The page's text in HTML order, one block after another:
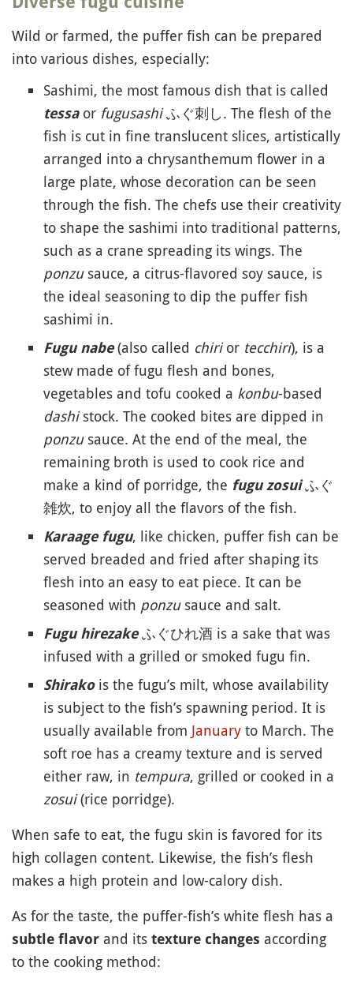
Wild or farmed, the puffer fish can be prepared
into various dishes, especially:
Sashimi, the most famous dish that is called
tessa or fugusashiふぐ刺し. The flesh of the
fish is cut in fine translucent slices, artistically
arranged into a chrysanthemum flower in a
large plate, whose decoration can be seen
through the fish. The chefs use their creativity
to shape the sashimi into traditional patterns,
such as a crane spreading its wings. The
ponzusauce, a citrus-flavored soy sauce, is
the ideal seasoning to dip the puffer fish
sashimi in.
Fugu nabe(also called chirior tecchiri), is a
stew made of fugu flesh and bones,
vegetables and tofu cooked a konbu-based
dashistock. The cooked bites are dipped in
ponzusauce. At the end of the meal, the
remaining broth is used to cook rice and
make a kind of porridge, the fugu zosuiふぐ
雑炊, to enjoy all the flavors of the fish.
Karaage fugu, like chicken, puffer fish can be
served breaded and fried after shaping its
flesh into an easy to eat piece. It can be
seasoned with ponzusauce and salt.
Fugu hirezakeふぐひれ酒 is a sake that was
infused with a grilled or smoked fugu fin.
Shirako is the fugu’s milt, whose availability
is subject to the fish’s spawning period. It is
usually available from January to March. The
soft roe has a creamy texture and is served
either raw, in tempura, grilled or cooked in a
zosui(rice porridge).
When safe to eat, the fugu skin is favored for its
high collagen content. Likewise, the fish’s flesh
makes a high protein and low-calory dish.
As for the taste, the puffer-fish’s white flesh has a
subtle flavor and its texture changes according
to the cooking method: